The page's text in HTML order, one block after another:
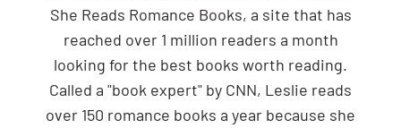
She Reads Romance Books, a site that has
reached over 1 million readers a month
looking for the best books worth reading.
Called a "book expert" by CNN, Leslie reads
over 150 romance books a year because she